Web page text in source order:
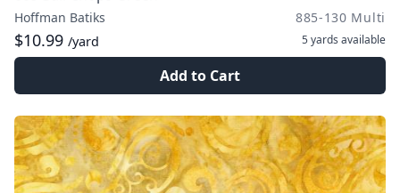
Hoffman Batiks 885-130 Multi
$10.99 /yard 5 yards available
Add to Cart